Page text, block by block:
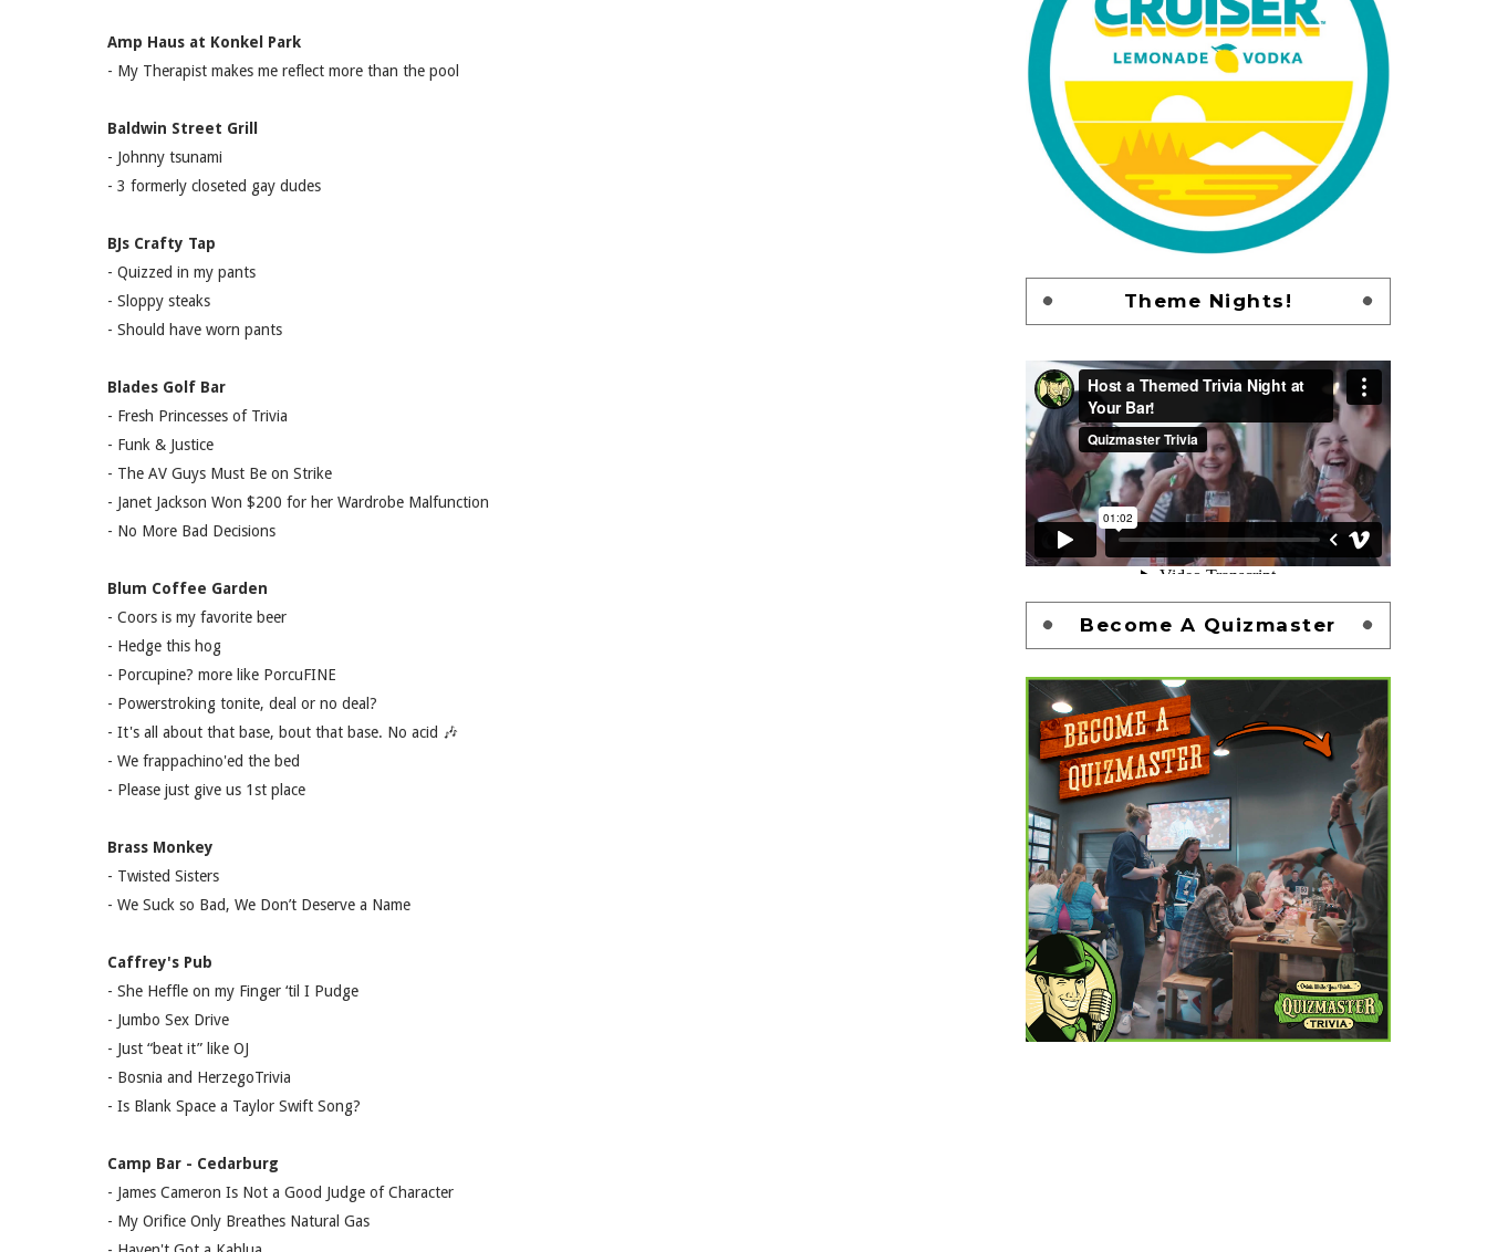
Amp Haus at Konkel Park
- My Therapist makes me reflect more than the pool
Baldwin Street Grill
- Johnny tsunami
- 3 formerly closeted gay dudes
BJs Crafty Tap
- Quizzed in my pants
- Sloppy steaks
- Should have worn pants
Blades Golf Bar
- Fresh Princesses of Trivia
- Funk & Justice
- The AV Guys Must Be on Strike
- Janet Jackson Won $200 for her Wardrobe Malfunction
- No More Bad Decisions
Blum Coffee Garden
- Coors is my favorite beer
- Hedge this hog
- Porcupine? more like PorcuFINE
- Powerstroking tonite, deal or no deal?
- It's all about that base, bout that base. No acid 🎶
- We frappachino'ed the bed
- Please just give us 1st place
Brass Monkey
- Twisted Sisters
- We Suck so Bad, We Don’t Deserve a Name
Caffrey's Pub
- She Heffle on my Finger ‘til I Pudge
- Jumbo Sex Drive
- Just “beat it” like OJ
- Bosnia and HerzegoTrivia
- Is Blank Space a Taylor Swift Song?
Camp Bar - Cedarburg
- James Cameron Is Not a Good Judge of Character
- My Orifice Only Breathes Natural Gas
Theme Nights!
Become A Quizmaster